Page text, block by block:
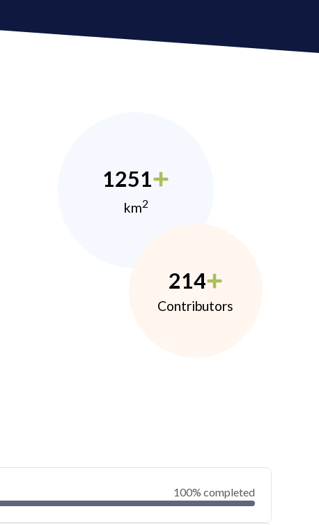
1251
km2
214
Contributors
100% completed